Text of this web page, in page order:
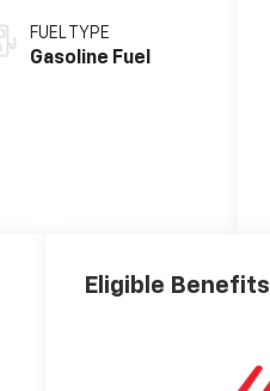
FUEL TYPE
Gasoline Fuel
Eligible Benefits